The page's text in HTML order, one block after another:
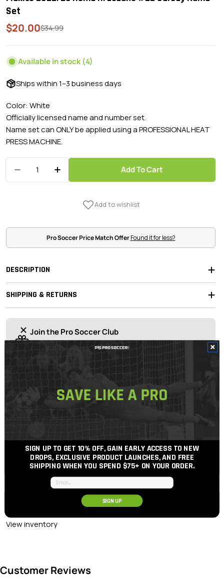
Set
Sale
$20.00
Regular$34.99
Available in stock (4)
Ships within 1–3 business days
Color: White
Officially licensed name and number set.
Name set can ONLY be applied using a PROFESSIONAL HEAT
PRESS MACHINE.
Decrease Quantity For Mexico 2022/23 Home
Increase Quantity For Mexico 2022/
Add To Cart
Pro Soccer Price Match OfferFound it for less?
DESCRIPTION
SHIPPING & RETURNS
Join the Pro Soccer Club
Join todayfor 10% off your first order, early access to drops,
OUR EXPERT STAFF ARE HERE TO HELP!
Free Shipping Over $100
Free 30-Day Returns When You Add Package Protection
at Checkout
100% Authentic Gear
View inventory
SIGN UP TO GET 10% OFF, GAIN EARLY ACCESS TO NEW
DROPS, EXCLUSIVE PRODUCT LAUNCHES, AND FREE
SHIPPING WHEN YOU SPEND $75+ ON YOUR ORDER.
Email input
SIGN UP